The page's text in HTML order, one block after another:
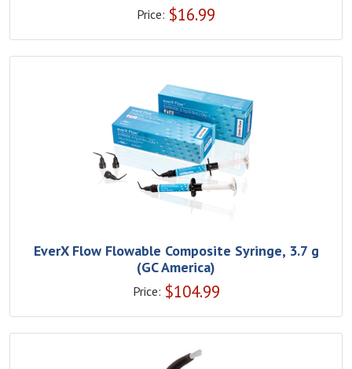
Price: $16.99
EverX Flow Flowable Composite Syringe, 3.7 g
(GC America)
Price: $104.99